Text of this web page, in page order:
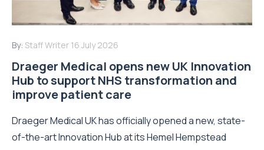
By: Staff Writer 16 July 2026
Draeger Medical opens new UK Innovation
Hub to support NHS transformation and
improve patient care
Draeger Medical UK has officially opened a new, state-
of-the-art Innovation Hub at its Hemel Hempstead